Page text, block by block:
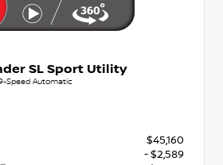
SL Sport Utility
9-Speed Automatic
$45,160
- $2,589